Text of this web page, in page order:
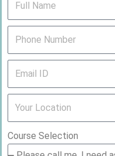
Course Selection